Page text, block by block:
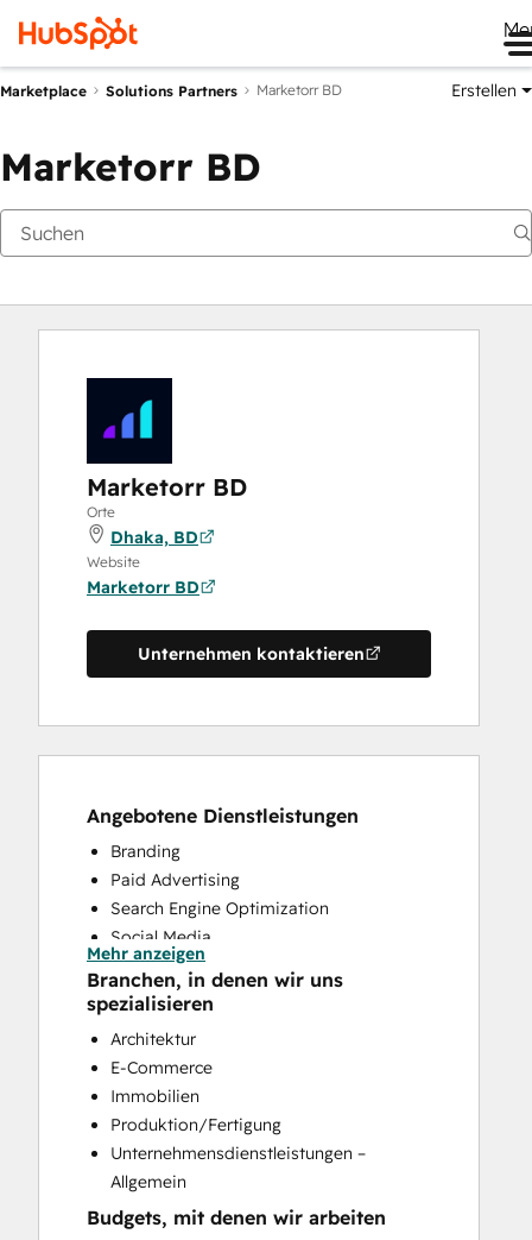
Marketplace Solutions Partners Marketorr BD Erstellen
Marketorr BD
Marketorr BD
Orte
Dhaka, BD
Website
Marketorr BD
Unternehmen kontaktieren
Angebotene Dienstleistungen
Branding
Paid Advertising
Search Engine Optimization
Social Media
Website Design
Website Development
Mehr anzeigen
Branchen, in denen wir uns
spezialisieren
Architektur
E-Commerce
Immobilien
Produktion/Fertigung
Unternehmensdienstleistungen –
Allgemein
Budgets, mit denen wir arbeiten